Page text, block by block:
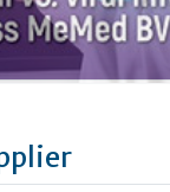
powerful